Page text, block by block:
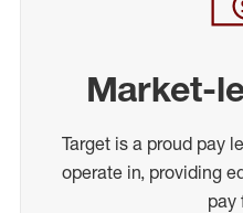
Market-
Target is a proud pay
operate in, providing
pay